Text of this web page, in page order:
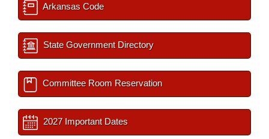
Arkansas Code
State Government Directory
Committee Room Reservation
2027 Important Dates